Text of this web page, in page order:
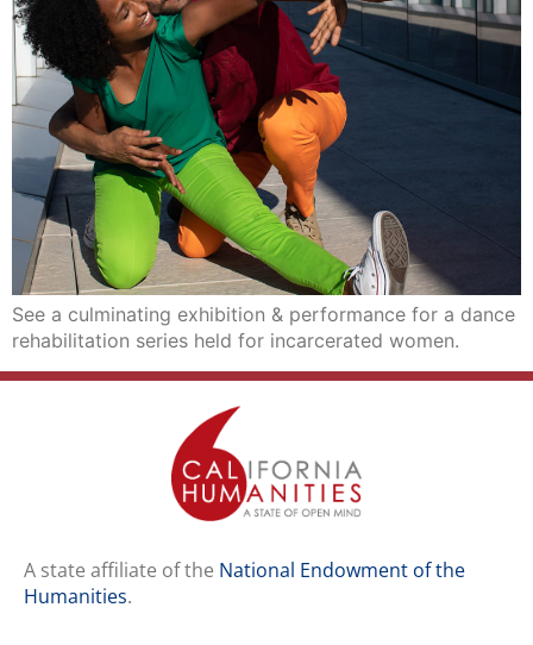
See a culminating exhibition & performance for a dance
rehabilitation series held for incarcerated women.
A state affiliate of the National Endowment of the
Humanities.